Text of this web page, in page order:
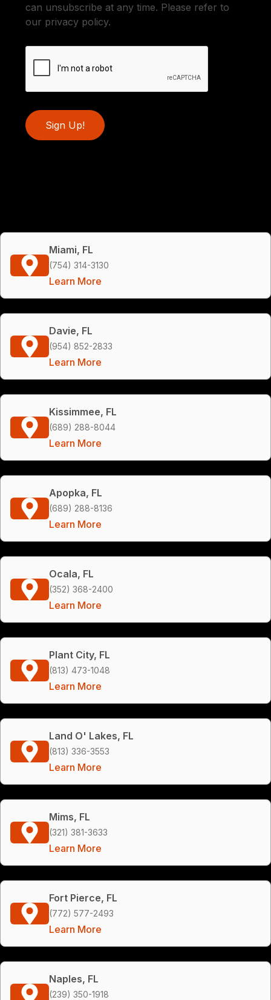
can unsubscribe at any time. Please refer to
our privacy policy.
Sign Up!
Miami, FL
(754) 314-3130
Learn More
Davie, FL
(954) 852-2833
Learn More
Kissimmee, FL
(689) 288-8044
Learn More
Apopka, FL
(689) 288-8136
Learn More
Ocala, FL
(352) 368-2400
Learn More
Plant City, FL
(813) 473-1048
Learn More
Land O' Lakes, FL
(813) 336-3553
Learn More
Mims, FL
(321) 381-3633
Learn More
Fort Pierce, FL
(772) 577-2493
Learn More
Naples, FL
(239) 350-1918